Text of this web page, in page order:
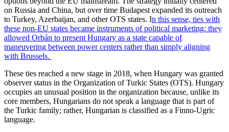
on Russia and China, but over time Budapest expanded its outreach
to Turkey, Azerbaijan, and other OTS states. In this sense, ties with
these non-EU states became instruments of political marketing: they
allowed Orbán to present Hungary as a state capable of
maneuvering between power centers rather than simply aligning
with Brussels.
These ties reached a new stage in 2018, when Hungary was granted
observer status in the Organization of Turkic States (OTS). Hungary
occupies an unusual position in the organization because, unlike its
core members, Hungarians do not speak a language that is part of
the Turkic family; rather, Hungarian is classified as a Finno-Ugric
language.